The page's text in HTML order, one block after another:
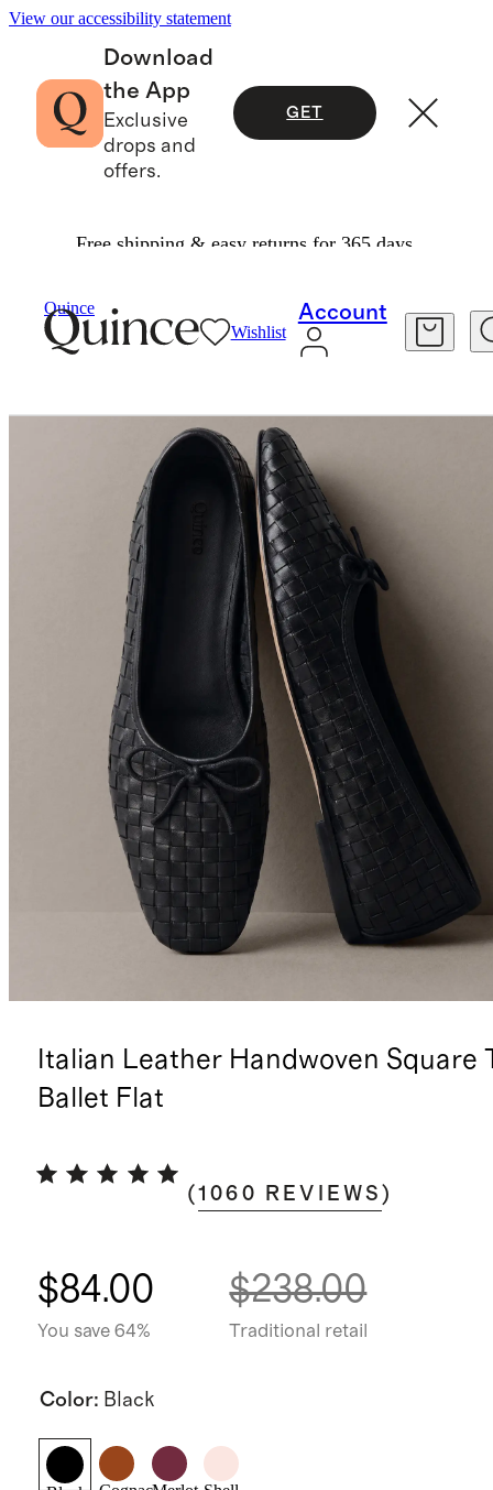
View our accessibility statement
Download
the App
Exclusive
drops and
offers.
GET
Free shipping & easy returns for 365 days.
Quince
Wishlist
Account
Italian Leather Handwoven Square
Ballet Flat
(1060 REVIEWS )
$84.00
You save 64%
$238.00
Traditional retail
Color: Black